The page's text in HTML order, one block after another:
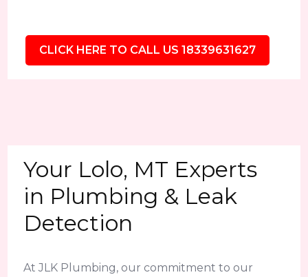
CLICK HERE TO CALL US 18339631627
Your Lolo, MT Experts
in Plumbing & Leak
Detection
At JLK Plumbing, our commitment to our